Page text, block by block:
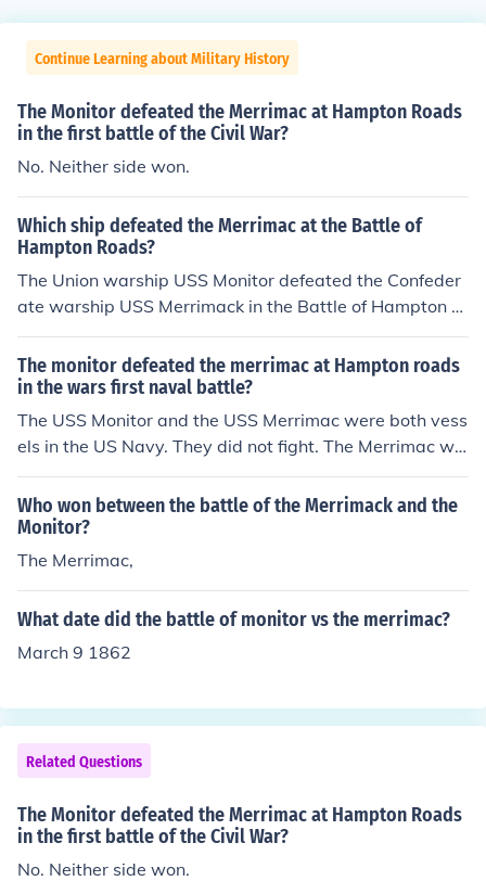
Continue Learning about Military History
The Monitor defeated the Merrimac at Hampton Roads
in the first battle of the Civil War?
No. Neither side won.
Which ship defeated the Merrimac at the Battle of
Hampton Roads?
The Union warship USS Monitor defeated the Confeder
ate warship USS Merrimack in the Battle of Hampton R
oads. This is also known as the Battle of the Ironclads.
The monitor defeated the merrimac at Hampton roads
in the wars first naval battle?
The USS Monitor and the USS Merrimac were both vess
els in the US Navy. They did not fight. The Merrimac wa
s sunk at the beginning of the war. The Confederate Na
vy took the remains of the Merrimac and used it to creat
e the Ironclad CSS Virginia. The USS Monitor and the C
SS Virginia fought a battle near Hampton Roads Virgini
Who won between the battle of the Merrimack and the
Monitor?
The Merrimac,
What date did the battle of monitor vs the merrimac?
March 9 1862
Related Questions
The Monitor defeated the Merrimac at Hampton Roads
in the first battle of the Civil War?
No. Neither side won.